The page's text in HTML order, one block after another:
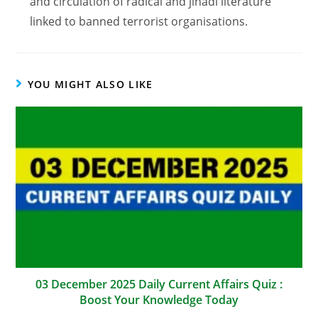
linked to banned terrorist organisations.
YOU MIGHT ALSO LIKE
03 December 2025 Daily Current Affairs Quiz :
Boost Your Knowledge Today